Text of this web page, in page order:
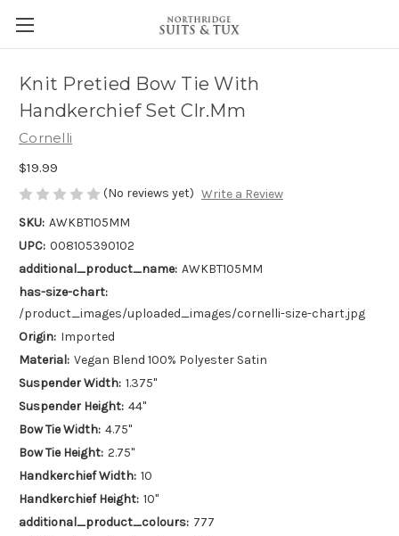
Knit Pretied Bow Tie With
Handkerchief Set Clr.Mm
Cornelli
$19.99
(No reviews yet) Write a Review
SKU: AWKBT105MM
UPC: 008105390102
additional_product_name: AWKBT105MM
has-size-chart:
/product_images/uploaded_images/cornelli-size-chart.jpg
Origin: Imported
Material: Vegan Blend 100% Polyester Satin
Suspender Width: 1.375"
Suspender Height: 44"
Bow Tie Width: 4.75"
Bow Tie Height: 2.75"
Handkerchief Width: 10
Handkerchief Height: 10"
additional_product_colours: 777